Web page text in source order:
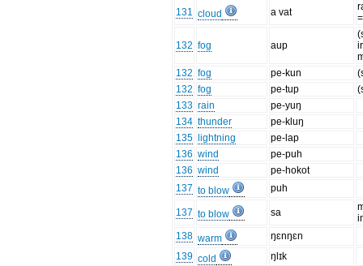
131 cloud a vat
132 fog aup
132 fog pe-kun
132 fog pe-tup
133 rain
pe-yuŋ
134 thunder
pe-kluŋ
135
lightning
pe-lap
136 wind
pe-puh
136 wind
pe-hokot
137 to blow puh
137 to blow sa
138 warm
ŋɛnŋɛn
139 cold
ŋlɪk